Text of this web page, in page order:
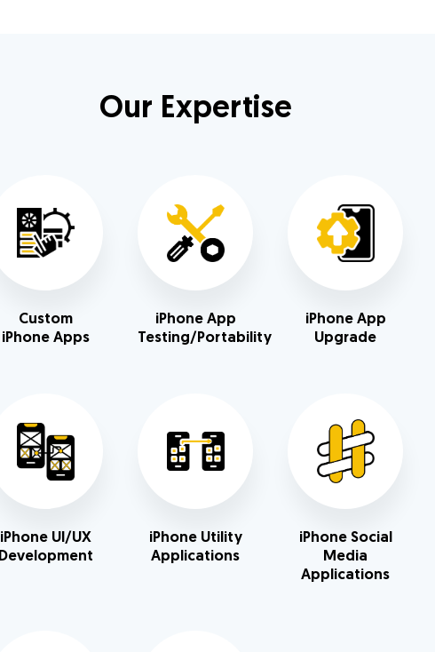
Our Expertise
Custom
iPhone Apps
iPhone App
Testing/Portability
iPhone App
Upgrade
iPhone UI/UX
Development
iPhone Utility
Applications
iPhone Social
Media
Applications